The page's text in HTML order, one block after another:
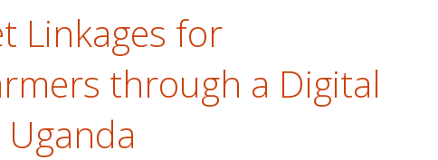
Linkages for
through a Digital